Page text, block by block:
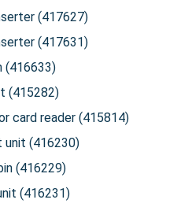
(417627)
(417631)
(416633)
(415282)
card reader (415814)
unit (416230)
(416229)
(416231)